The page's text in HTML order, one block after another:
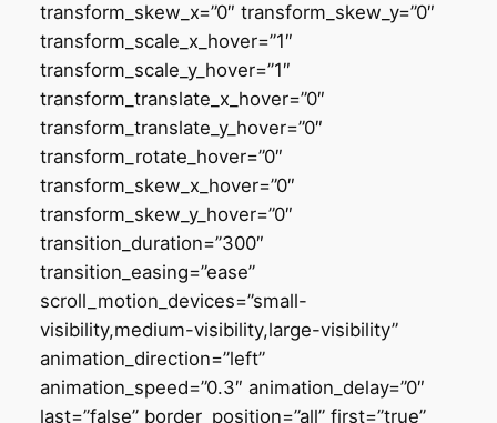
transform_skew_x=”0″ transform_skew_y=”0″
transform_scale_x_hover=”1″
transform_scale_y_hover=”1″
transform_translate_x_hover=”0″
transform_translate_y_hover=”0″
transform_rotate_hover=”0″
transform_skew_x_hover=”0″
transform_skew_y_hover=”0″
transition_duration=”300″
transition_easing=”ease”
scroll_motion_devices=”small-
visibility,medium-visibility,large-visibility”
animation_direction=”left”
animation_speed=”0.3″ animation_delay=”0″
last=”false” border_position=”all” first=”true”